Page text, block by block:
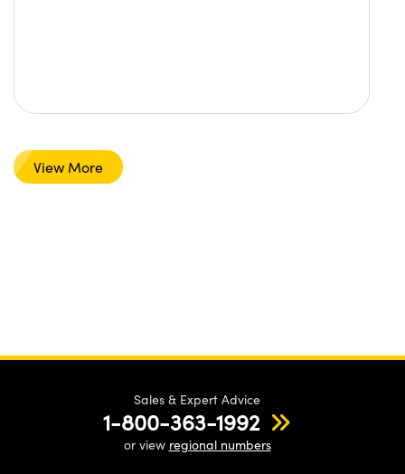
View More
Sales & Expert Advice
1-800-363-1992
or view regional numbers